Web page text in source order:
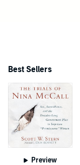
Best Sellers
Preview